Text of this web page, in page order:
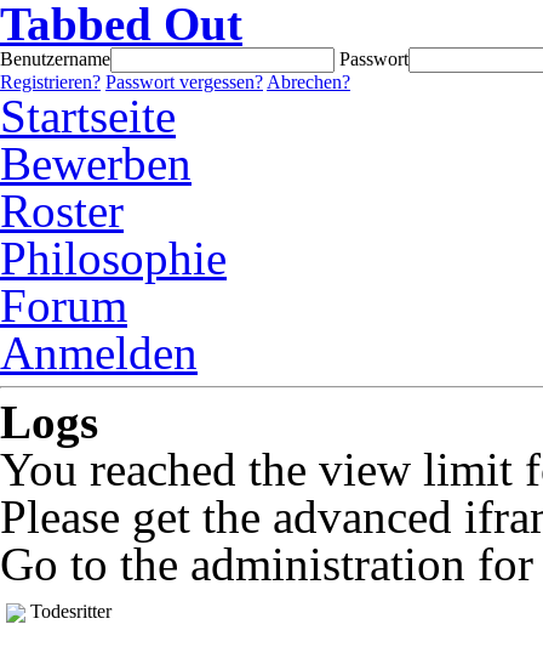
Tabbed Out
Benutzername
Passwort
Registrieren? Passwort vergessen? Abrechen?
Startseite
Bewerben
Roster
Philosophie
Forum
Anmelden
Logs
You reached the view limit
Please get the advanced
Go to the administration
Todesritter